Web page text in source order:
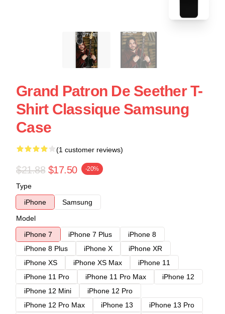
Grand Patron De Seether T-
Shirt Classique Samsung
Case
(1 customer reviews)
$21.88 $17.50 -20%
Type
iPhone
Samsung
Model
iPhone 7
iPhone 7 Plus
iPhone 8
iPhone 8 Plus
iPhone X
iPhone XR
iPhone XS
iPhone XS Max
iPhone 11
iPhone 11 Pro
iPhone 11 Pro Max
iPhone 12
iPhone 12 Mini
iPhone 12 Pro
iPhone 12 Pro Max
iPhone 13
iPhone 13 Pro